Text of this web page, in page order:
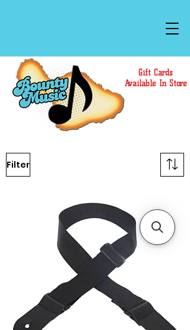
Gift Cards
Available In Store
Filter